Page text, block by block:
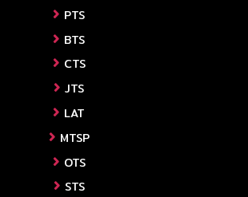
PTS
BTS
CTS
JTS
LAT
MTSP
OTS
STS